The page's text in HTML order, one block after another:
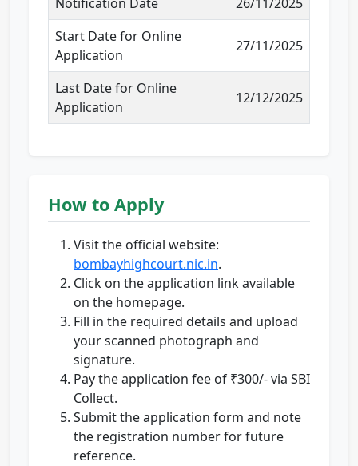
Start Date for Online
Application
27/11/2025
Last Date for Online
Application
12/12/2025
How to Apply
Visit the official website:
bombayhighcourt.nic.in.
Click on the application link available
on the homepage.
Fill in the required details and upload
your scanned photograph and
signature.
Pay the application fee of ₹300/- via SBI
Collect.
Submit the application form and note
the registration number for future
reference.